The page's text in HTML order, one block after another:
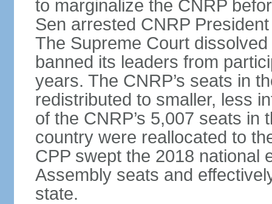
to marginalize the CNRP
Sen arrested CNRP
The Supreme Court
banned its leaders from
years. The CNRP’s seats in
redistributed to smaller, less
of the CNRP’s 5,007 seats
country were reallocated to
CPP swept the 2018 national
Assembly seats and
state.